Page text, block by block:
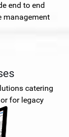
end to end
management
catering
for legacy